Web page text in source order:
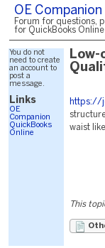
OE
Forum for questions,
for QuickBooks Online
You do not
need to create
an account to
post a
message.
Links
OE
Companion
QuickBooks
Online
https://
waist
This